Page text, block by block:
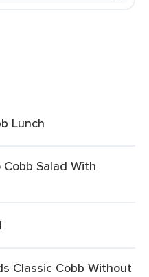
Lunch
Salad With
Classic Cobb Without